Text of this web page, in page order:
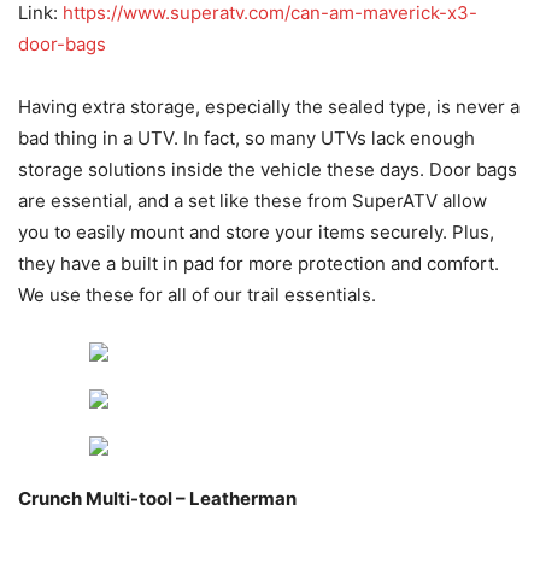
Link: https://www.superatv.com/can-am-maverick-x3-
door-bags
Having extra storage, especially the sealed type, is never a
bad thing in a UTV. In fact, so many UTVs lack enough
storage solutions inside the vehicle these days. Door bags
are essential, and a set like these from SuperATV allow
you to easily mount and store your items securely. Plus,
they have a built in pad for more protection and comfort.
We use these for all of our trail essentials.
Crunch Multi-tool – Leatherman